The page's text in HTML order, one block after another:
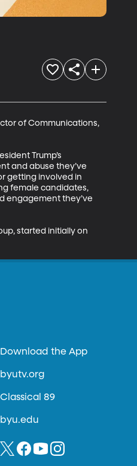
of Communications,
Trump’s
and abuse they’ve
getting involved in
female candidates,
engagement they’ve
started initially on
Download the App
byutv.org
Classical 89
byu.edu